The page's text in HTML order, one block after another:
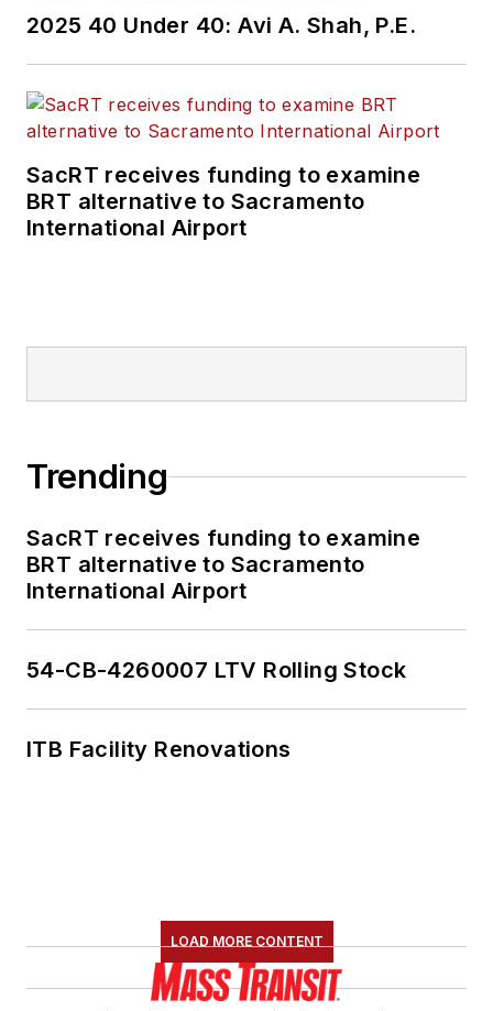
2025 40 Under 40: Avi A. Shah, P.E.
SacRT receives funding to examine
BRT alternative to Sacramento
International Airport
Trending
SacRT receives funding to examine
BRT alternative to Sacramento
International Airport
54-CB-4260007 LTV Rolling Stock
ITB Facility Renovations
LOAD MORE CONTENT